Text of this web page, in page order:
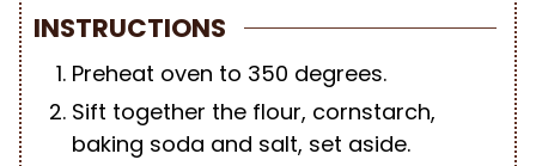
INSTRUCTIONS
Preheat oven to 350 degrees.
Sift together the flour, cornstarch,
baking soda and salt, set aside.